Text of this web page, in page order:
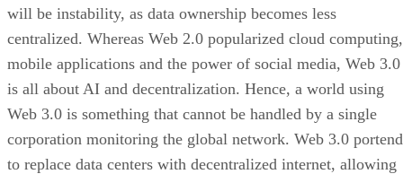
will be instability, as data ownership becomes less
centralized. Whereas Web 2.0 popularized cloud computing,
mobile applications and the power of social media, Web 3.0
is all about AI and decentralization. Hence, a world using
Web 3.0 is something that cannot be handled by a single
corporation monitoring the global network. Web 3.0
to replace data centers with decentralized internet, allowing